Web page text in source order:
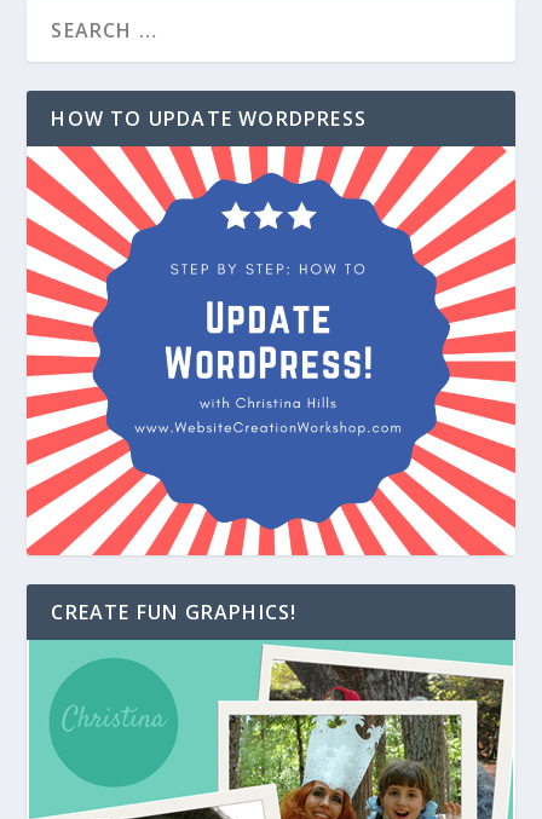
HOW TO UPDATE WORDPRESS
CREATE FUN GRAPHICS!